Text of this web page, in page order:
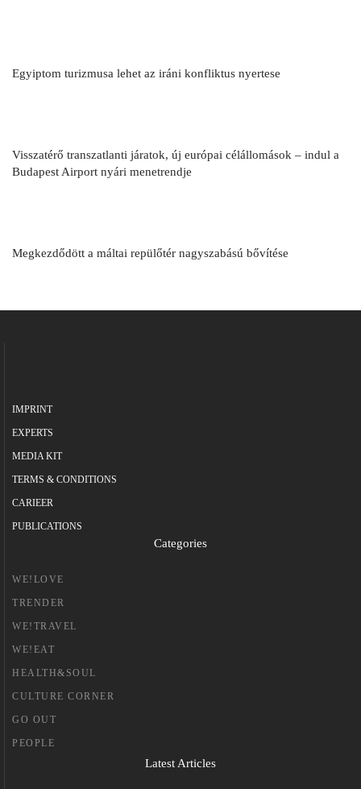
Egyiptom turizmusa lehet az iráni konfliktus nyertese
Visszatérő transzatlanti járatok, új európai célállomások – indul a
Budapest Airport nyári menetrendje
Megkezdődött a máltai repülőtér nagyszabású bővítése
IMPRINT
EXPERTS
MEDIA KIT
TERMS & CONDITIONS
CARIEER
PUBLICATIONS
Categories
WE!LOVE
TRENDER
WE!TRAVEL
WE!EAT
HEALTH&SOUL
CULTURE CORNER
GO OUT
PEOPLE
Latest Articles